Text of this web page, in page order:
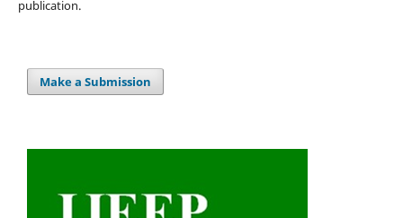
publication.
Make a Submission